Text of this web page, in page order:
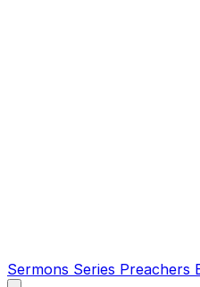
Sermons Series Preachers